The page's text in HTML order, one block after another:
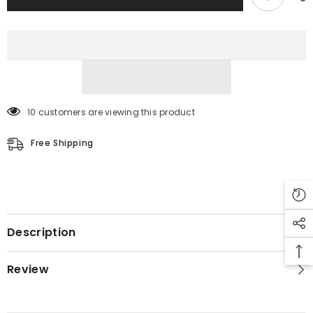
10 customers are viewing this product
Free Shipping
Description
Review